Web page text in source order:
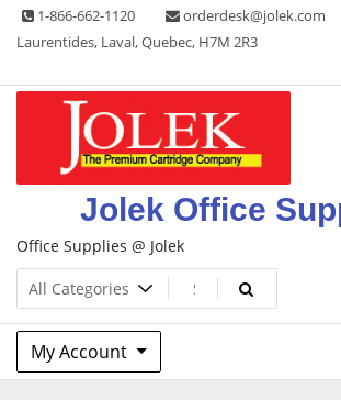
Skip 1-866-662-1120 orderdesk@jolek.com
Laurentides, Laval, Quebec, H7M 2R3
Jolek Office
Office Supplies @ Jolek
My Account